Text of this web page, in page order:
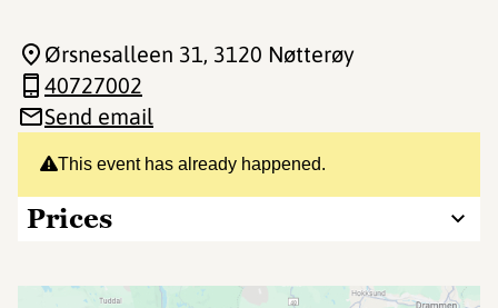
This event has already happened.
Prices
Ørsnesalleen 31, 3120 Nøtterøy
40727002
Send email